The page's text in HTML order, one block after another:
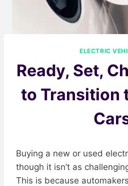
ELECTRIC
Ready, Set,
to Transition
Buying a new or used
though it isn’t as
This is because